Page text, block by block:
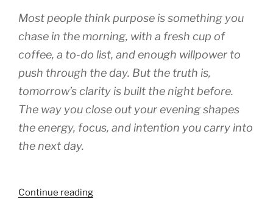
Most people think purpose is something you
chase in the morning, with a fresh cup of
coffee, a to-do list, and enough willpower to
push through the day. But the truth is,
tomorrow’s clarity is built the night before.
The way you close out your evening shapes
the energy, focus, and intention you carry into
the next day.
Continue reading“Evening